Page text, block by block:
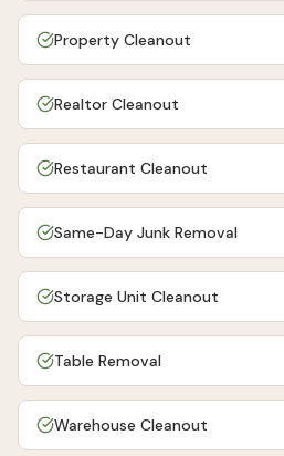
Property Cleanout
Realtor Cleanout
Restaurant Cleanout
Same-Day Junk Removal
Storage Unit Cleanout
Table Removal
Warehouse Cleanout